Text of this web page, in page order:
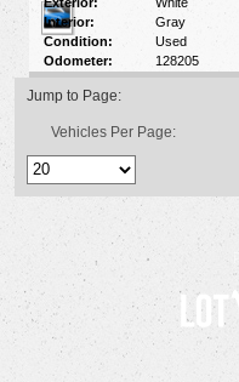
Interior:
Gray
Condition:
Used
Odometer:
128205
Jump to Page:
Vehicles Per Page: